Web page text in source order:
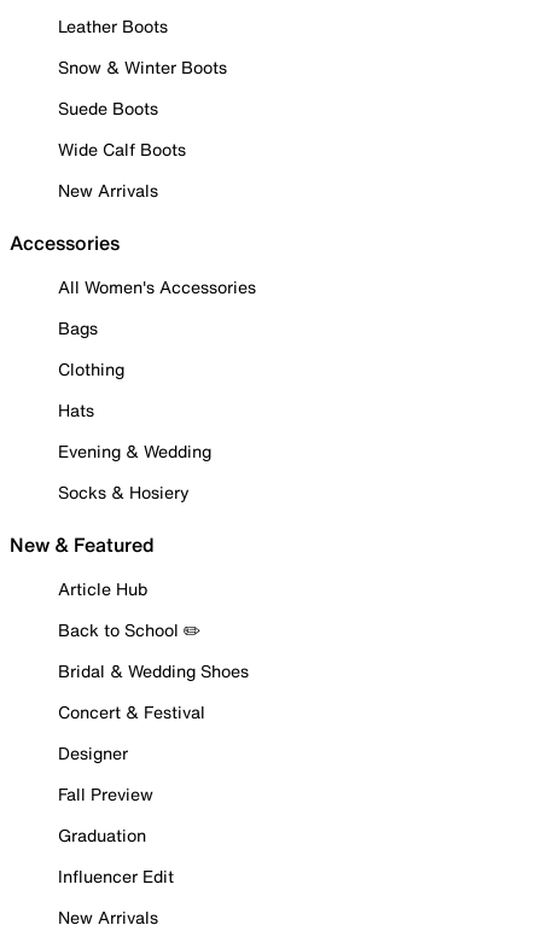
Leather Boots
Snow & Winter Boots
Suede Boots
Wide Calf Boots
New Arrivals
Accessories
All Women's Accessories
Bags
Clothing
Hats
Evening & Wedding
Socks & Hosiery
New & Featured
Article Hub
Back to School ✏️
Bridal & Wedding Shoes
Concert & Festival
Designer
Fall Preview
Graduation
Influencer Edit
New Arrivals